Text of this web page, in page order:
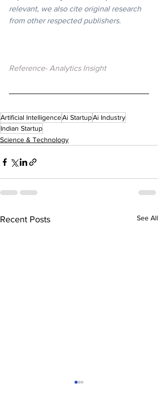
relevant, we also cite original research
from other respected publishers.
Reference- Analytics Insight
Artificial IntelligenceAi StartupAi Industry
Indian Startup
Science & Technology
Recent Posts See All